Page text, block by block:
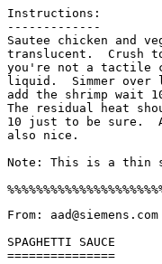
Instructions:
-------------
Sautee chicken and
translucent.  Crush
you're not a tactile
liquid.  Simmer over
add the shrimp wait
The residual heat
10 just to be sure.
also nice.
Note: This is a thin
From:
SPAGHETTI SAUCE
===============